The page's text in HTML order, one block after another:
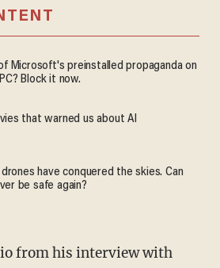
Microsoft's preinstalled propaganda on
Block it now.
that warned us about AI
have conquered the skies. Can
be safe again?